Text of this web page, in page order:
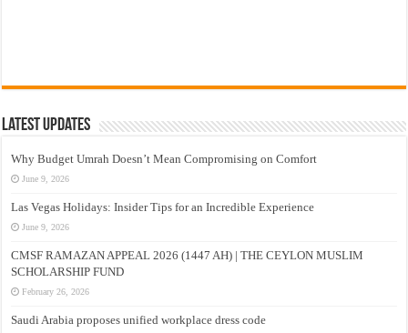
Latest Updates
Why Budget Umrah Doesn’t Mean Compromising on Comfort
June 9, 2026
Las Vegas Holidays: Insider Tips for an Incredible Experience
June 9, 2026
CMSF RAMAZAN APPEAL 2026 (1447 AH) | THE CEYLON MUSLIM
SCHOLARSHIP FUND
February 26, 2026
Saudi Arabia proposes unified workplace dress code